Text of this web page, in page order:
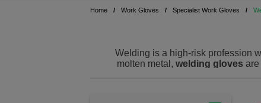
Home Work Gloves Specialist Work Gloves
Welding is a high-risk profession
molten metal, welding gloves are